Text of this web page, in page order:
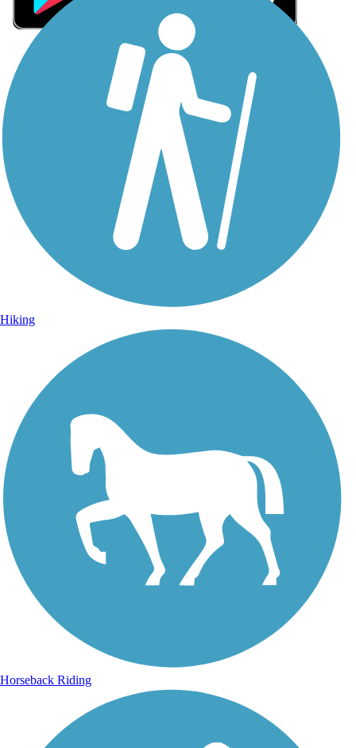
Sign Up for eNews
Sign up for eNews
Hiking
Horseback Riding